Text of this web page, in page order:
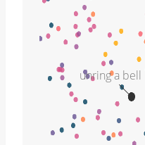
unring a bell